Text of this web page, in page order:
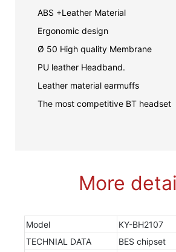
ABS +Leather Material
Ergonomic design
Ø 50 High quality Membrane
PU leather Headband.
Leather material earmuffs
The most competitive BT headset
More
Model
KY-BH2107
TECHNIAL DATA
BES chipset